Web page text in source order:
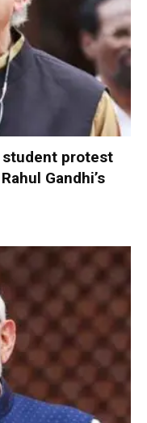
student protest
Gandhi’s